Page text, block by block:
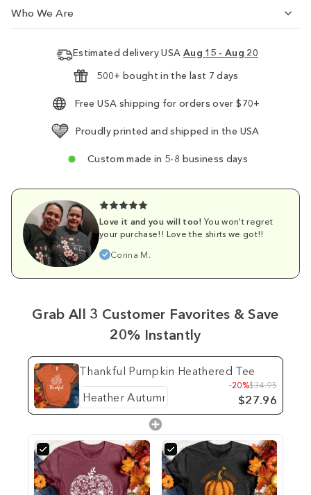
Who We Are
Estimated delivery USA Aug 15 - Aug 20
500+ bought in the last 7 days
Free USA shipping for orders over $70+
Proudly printed and shipped in the USA
Custom made in 5-8 business days
Love it and you will too! You won't regret
your purchase!! Love the shirts we got!!
Corina M.
Grab All 3 Customer Favorites & Save
20% Instantly
Thankful Pumpkin Heathered Tee
-20%$34.95
$27.96